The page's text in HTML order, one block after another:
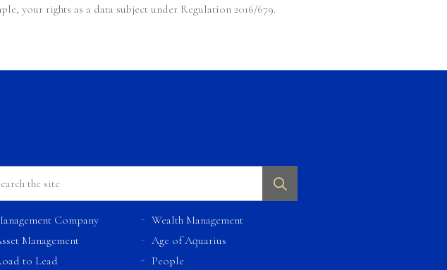
your rights as a data subject under Regulation 2016/679.
Company
Wealth Management
Management
Age of Aquarius
to Lead
People